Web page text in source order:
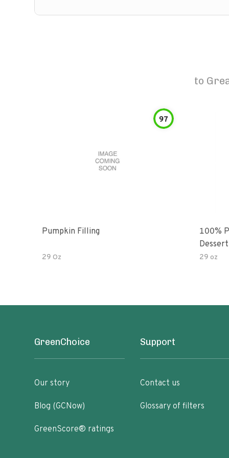
to
97
Pumpkin Filling
29 Oz
100%
29 oz
GreenChoice
Our story
Blog (GCNow)
GreenScore® ratings
Support
Contact us
Glossary of filters